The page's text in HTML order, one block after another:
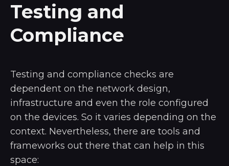
Testing and
Compliance
Testing and compliance checks are
dependent on the network design,
infrastructure and even the role configured
on the devices. So it varies depending on the
context. Nevertheless, there are tools and
frameworks out there that can help in this
space: